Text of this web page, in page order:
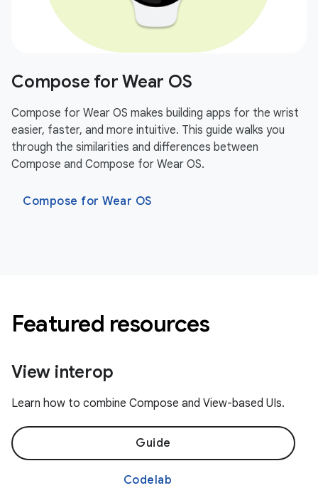
Compose for Wear OS
Compose for Wear OS makes building apps for the wrist
easier, faster, and more intuitive. This guide walks you
through the similarities and differences between
Compose and Compose for Wear OS.
Compose for Wear OS
Featured resources
View interop
Learn how to combine Compose and View-based UIs.
Guide
Codelab